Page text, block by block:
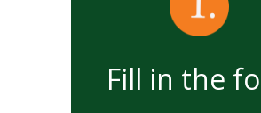
Fill in the